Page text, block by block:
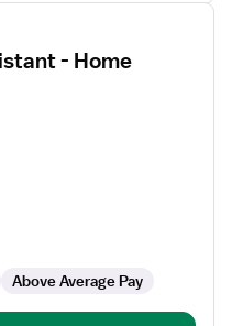
- Home
Above Average Pay